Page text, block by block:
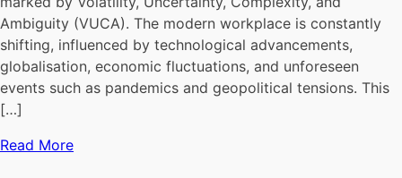
Ambiguity (VUCA). The modern workplace is constantly
shifting, influenced by technological advancements,
globalisation, economic fluctuations, and unforeseen
events such as pandemics and geopolitical tensions. This
[…]
Read More